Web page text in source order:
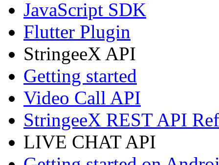
JavaScript SDK
Flutter Plugin
StringeeX API
Getting started
Video Call API
StringeeX REST API
LIVE CHAT API